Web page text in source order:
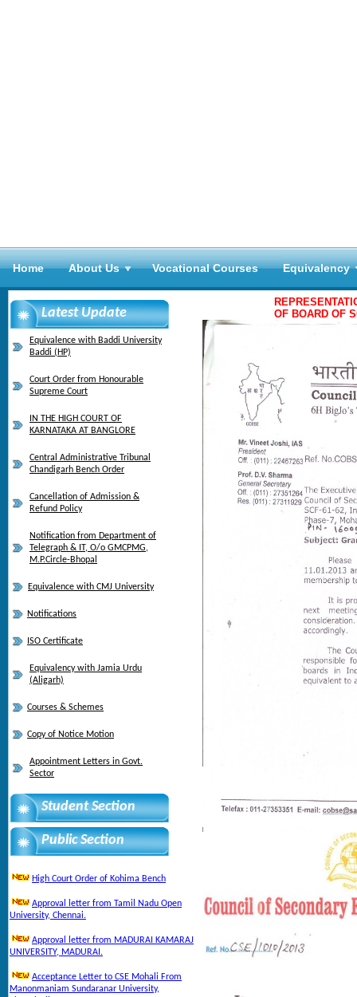
Home About Us Vocational Courses Equivalency
Latest Update
Equivalence with Baddi University
Baddi (HP)
Court Order from Honourable
Supreme Court
IN THE HIGH COURT OF
KARNATAKA AT BANGLORE
Central Administrative Tribunal
Chandigarh Bench Order
Cancellation of Admission &
Refund Policy
Notification from Department of
Telegraph & IT, O/o GMCPMG,
M.P.Circle-Bhopal
Equivalence with CMJ University
Notifications
ISO Certificate
Equivalency with Jamia Urdu
(Aligarh)
Courses & Schemes
Copy of Notice Motion
Appointment Letters in Govt.
Sector
Student Section
Public Section
High Court Order of Kohima Bench
Approval letter from Tamil Nadu Open
University, Chennai.
Approval letter from MADURAI KAMARAJ
UNIVERSITY, MADURAI.
Acceptance Letter to CSE Mohali From
Manonmaniam Sundaranar University,
OF BOARD OF